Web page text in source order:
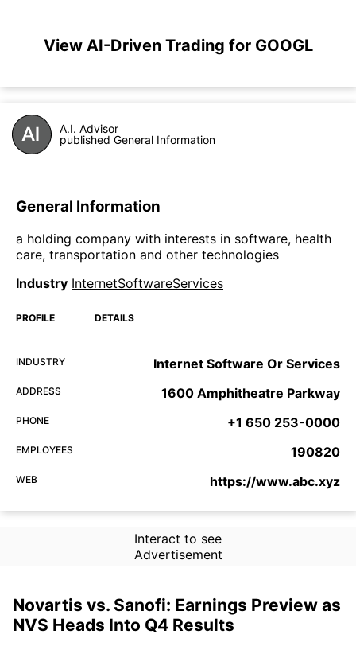
View AI-Driven Trading for GOOGL
A.I. Advisor
published General Information
General Information
a holding company with interests in software, health
care, transportation and other technologies
Industry InternetSoftwareServices
PROFILE DETAILS
INDUSTRY Internet Software Or Services
ADDRESS 1600 Amphitheatre Parkway
PHONE +1 650 253-0000
EMPLOYEES 190820
WEB https://www.abc.xyz
Interact to see
Advertisement
Novartis vs. Sanofi: Earnings Preview as
NVS Heads Into Q4 Results